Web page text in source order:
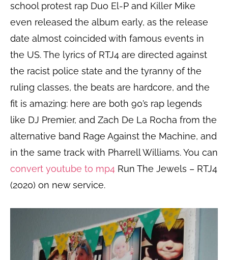
school protest rap Duo El-P and Killer Mike
even released the album early, as the release
date almost coincided with famous events in
the US. The lyrics of RTJ4 are directed against
the racist police state and the tyranny of the
ruling classes, the beats are hardcore, and the
fit is amazing: here are both 90’s rap legends
like DJ Premier, and Zach De La Rocha from the
alternative band Rage Against the Machine, and
in the same track with Pharrell Williams. You can
convert youtube to mp4 Run The Jewels – RTJ4
(2020) on new service.